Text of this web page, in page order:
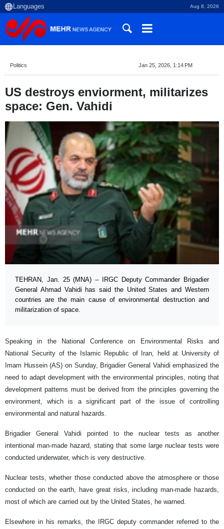
Aug 8, 2026
Politics Jan 25, 2026, 1:14 PM
US destroys enviorment, militarizes
space: Gen. Vahidi
TEHRAN, Jan. 25 (MNA) – IRGC Deputy Commander Brigadier
General Ahmad Vahidi has said the United States and Western
countries are the main cause of environmental destruction and
militarization of space.
Speaking in the National Conference on Environmental Risks and
National Security of the Islamic Republic of Iran, held at University of
Imam Hussein (AS) on Sunday, Brigadier General Vahidi emphasized the
need to adapt development with the environmental principles, noting that
development patterns must be derived from the principles governing the
environment, which is a significant part of the issue of controlling
environmental and natural hazards.
Brigadier General Vahidi pointed to the nuclear tests as another
intentional man-made hazard, stating that some large nuclear tests were
conducted underwater, which is very destructive.
Nuclear tests, whether those conducted above the atmosphere or those
conducted on the earth, have great risks, including man-made hazards,
most of which are carried out by the United States, he warned.
Elsewhere in his remarks, the IRGC deputy commander referred to the